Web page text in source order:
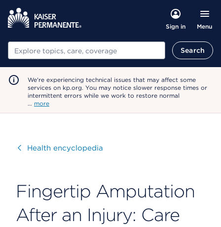
Sign in Menu
Search Search
We're experiencing technical issues that may affect some
services on kp.org. You may notice slower response times or
intermittent errors while we work to restore normal
… more
VisitHealth encyclopedia
Fingertip Amputation
After an Injury: Care